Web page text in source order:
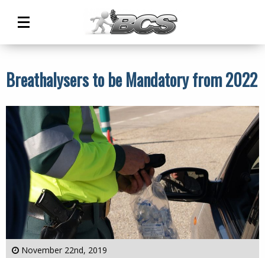
Breathalysers to be Mandatory from 2022
November 22nd, 2019